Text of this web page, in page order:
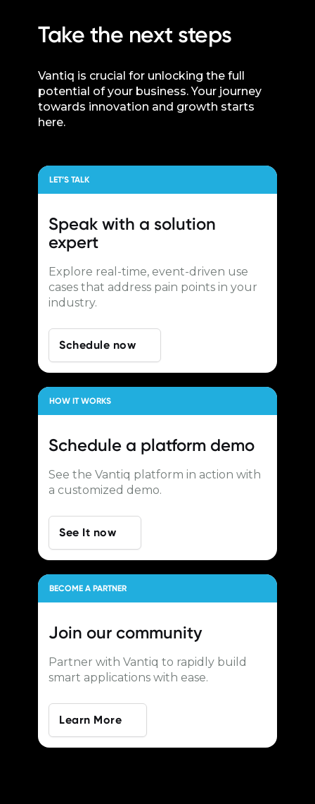
Take the next steps
Vantiq is crucial for unlocking the full
potential of your business. Your journey
towards innovation and growth starts
here.
LET’S TALK
Speak with a solution
expert
Explore real-time, event-driven use
cases that address pain points in your
industry.
Schedule now
HOW IT WORKS
Schedule a platform demo
See the Vantiq platform in action with
a customized demo.
See It now
BECOME A PARTNER
Join our community
Partner with Vantiq to rapidly build
smart applications with ease.
Learn More